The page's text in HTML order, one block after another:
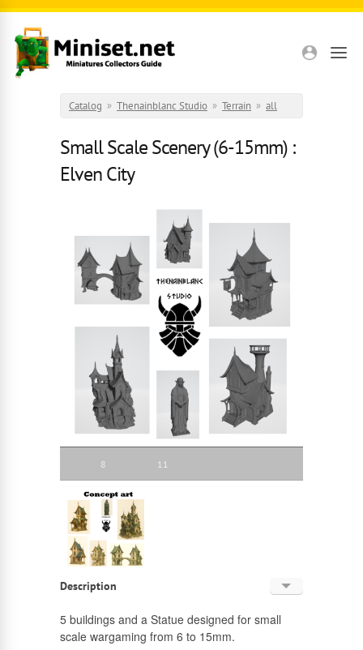
Skip to main content
Catalog » Thenainblanc Studio » Terrain » all
Small Scale Scenery (6-15mm) :
Elven City
8 11
Description
5 buildings and a Statue designed for small
scale wargaming from 6 to 15mm.